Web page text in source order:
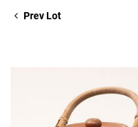
Prev Lot